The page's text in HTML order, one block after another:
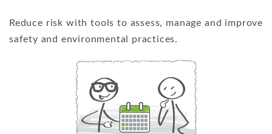
Reduce risk with tools to assess, manage and improve
safety and environmental practices.